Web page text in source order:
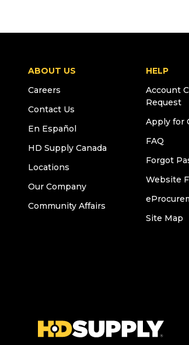
ABOUT US
Careers
Contact Us
En Español
HD Supply Canada
Locations
Our Company
Community Affairs
HELP
Account
Request
Apply for
FAQ
Forgot
Website
Site Map